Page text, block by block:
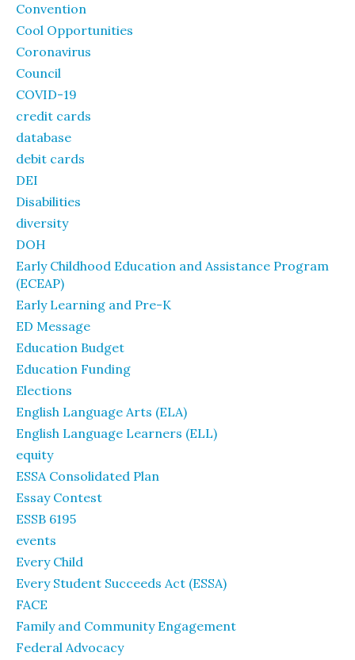
Convention
Cool Opportunities
Coronavirus
Council
COVID-19
credit cards
database
debit cards
DEI
Disabilities
diversity
DOH
Early Childhood Education and Assistance Program
(ECEAP)
Early Learning and Pre-K
ED Message
Education Budget
Education Funding
Elections
English Language Arts (ELA)
English Language Learners (ELL)
equity
ESSA Consolidated Plan
Essay Contest
ESSB 6195
events
Every Child
Every Student Succeeds Act (ESSA)
FACE
Family and Community Engagement
Federal Advocacy